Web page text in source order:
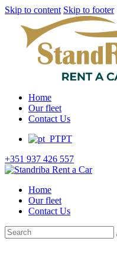
Skip to content Skip to footer
Home
Our fleet
Contact Us
PT
+351 937 426 557
Home
Our fleet
Contact Us